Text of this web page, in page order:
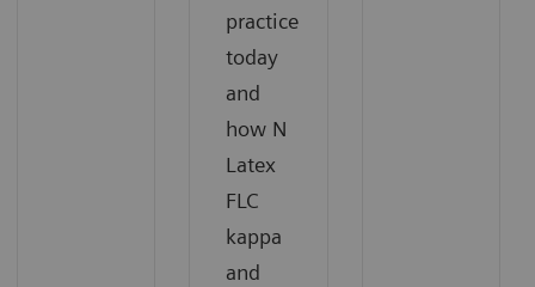
practice
today
and
how N
Latex
FLC
kappa
and